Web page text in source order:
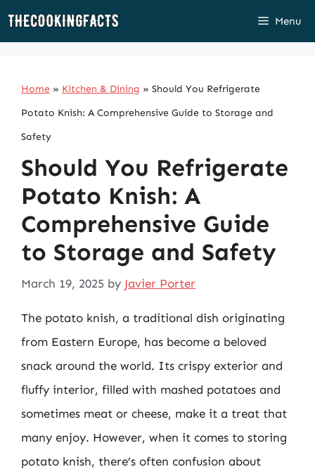
Skip
Menu
Home » Kitchen & Dining » Should You Refrigerate
Potato Knish: A Comprehensive Guide to Storage and
Safety
Should You Refrigerate
Potato Knish: A
Comprehensive Guide
to Storage and Safety
March 19, 2025 by Javier Porter
The potato knish, a traditional dish originating
from Eastern Europe, has become a beloved
snack around the world. Its crispy exterior and
fluffy interior, filled with mashed potatoes and
sometimes meat or cheese, make it a treat that
many enjoy. However, when it comes to storing
potato knish, there’s often confusion about